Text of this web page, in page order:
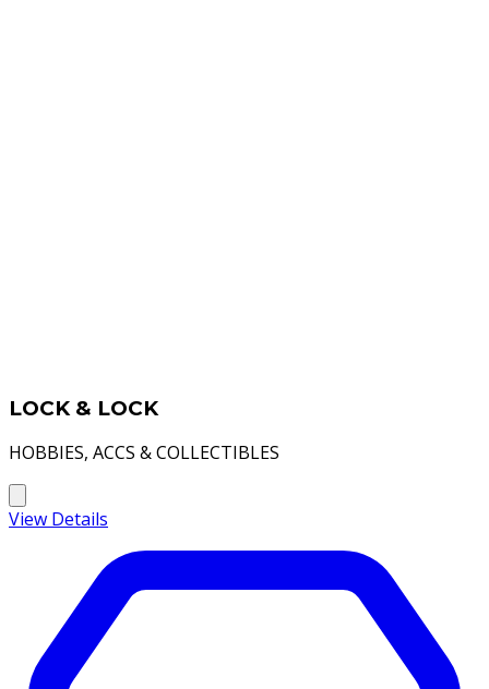
LOCK & LOCK
HOBBIES, ACCS & COLLECTIBLES
View Details